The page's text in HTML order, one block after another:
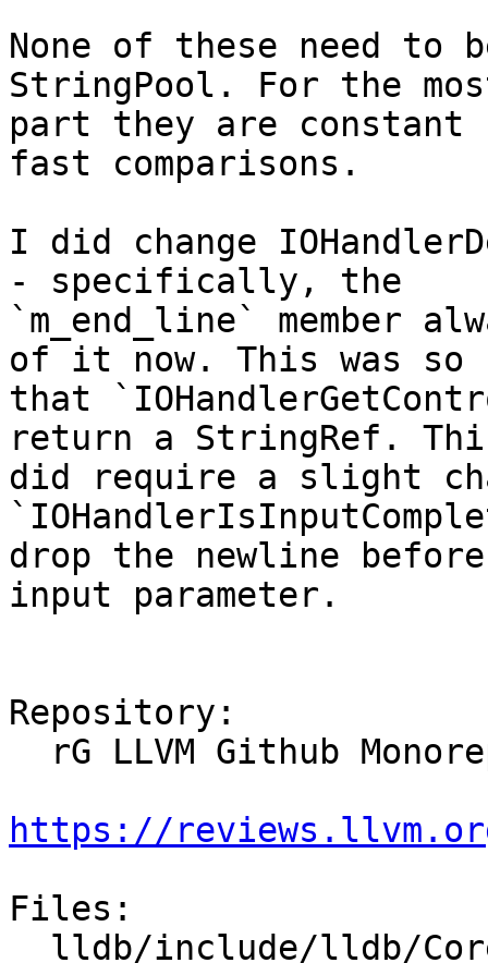
None of these need to
StringPool. For the
part they are
fast comparisons.
I did change
- specifically, the
`m_end_line` member
of it now. This was so
that
return a StringRef.
did require a slight
drop the newline
input parameter.
Repository:
https://
Files: